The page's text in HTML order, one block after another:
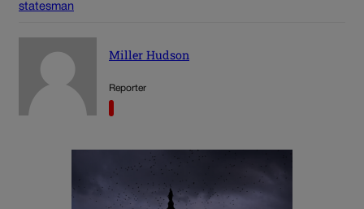
statesman
Miller Hudson
Reporter